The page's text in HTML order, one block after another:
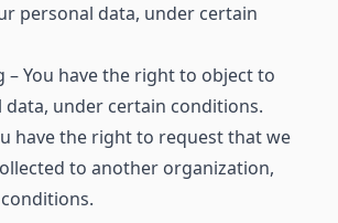
personal data, under certain
You have the right to object to
under certain conditions.
have the right to request that we
to another organization,